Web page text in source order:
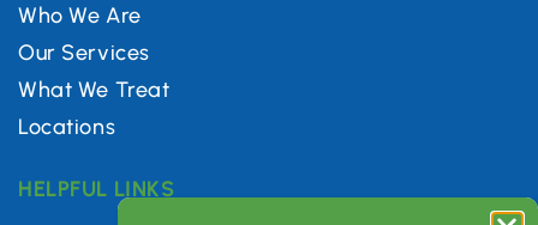
Who We Are
Our Services
What We Treat
Locations
HELPFUL LINKS